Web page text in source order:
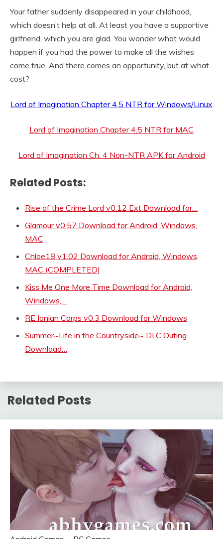
Your father suddenly disappeared in your childhood,
which doesn’t help at all. At least you have a supportive
girlfriend, which you are glad. You wonder what would
happen if you had the power to make all the wishes
come true. And there comes an opportunity, but at what
cost?
Lord of Imagination Chapter 4.5 NTR for Windows/Linux
Lord of Imagination Chapter 4.5 NTR for MAC
Lord of Imagination Ch. 4 Non-NTR APK for Android
Related Posts:
Rise of the Crime Lord v0.12 Ext Download for…
Glamour v0.57 Download for Android, Windows,
MAC
Chloe18 v1.02 Download for Android, Windows,
MAC (COMPLETED)
Kiss Me One More Time Download for Android,
Windows,…
RE Ionian Corps v0.3 Download for Windows
Summer~Life in the Countryside~ DLC Outing
Download…
Related Posts